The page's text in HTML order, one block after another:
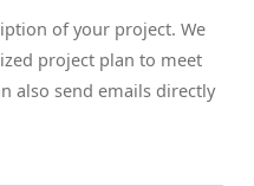
of your project. We
project plan to meet
also send emails directly